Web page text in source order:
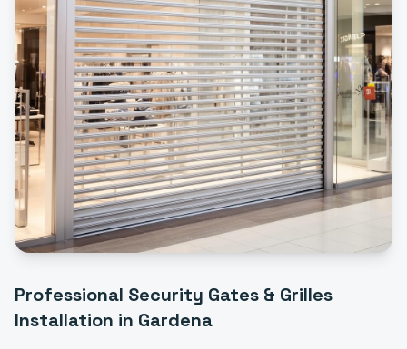
Professional Security Gates & Grilles
Installation in Gardena